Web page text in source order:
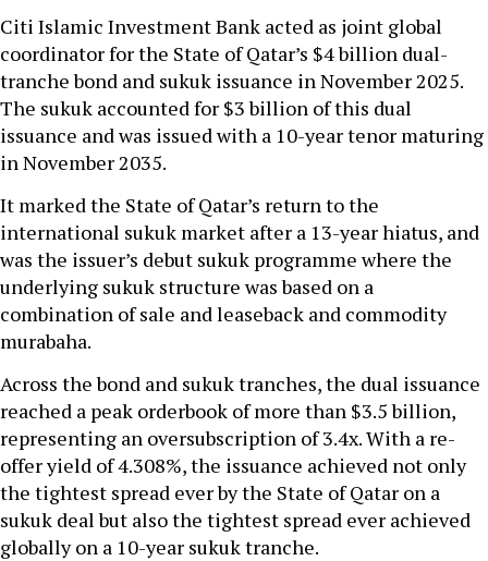
Citi Islamic Investment Bank acted as joint global
coordinator for the State of Qatar’s $4 billion dual-
tranche bond and sukuk issuance in November 2025.
The sukuk accounted for $3 billion of this dual
issuance and was issued with a 10-year tenor maturing
in November 2035.
It marked the State of Qatar’s return to the
international sukuk market after a 13-year hiatus, and
was the issuer’s debut sukuk programme where the
underlying sukuk structure was based on a
combination of sale and leaseback and commodity
murabaha.
Across the bond and sukuk tranches, the dual issuance
reached a peak orderbook of more than $3.5 billion,
representing an oversubscription of 3.4x. With a re-
offer yield of 4.308%, the issuance achieved not only
the tightest spread ever by the State of Qatar on a
sukuk deal but also the tightest spread ever achieved
globally on a 10-year sukuk tranche.